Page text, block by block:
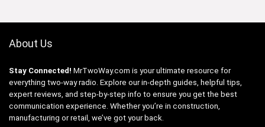
About Us
Stay Connected! MrTwoWay.com is your ultimate resource for
everything two-way radio. Explore our in-depth guides, helpful tips,
expert reviews, and step-by-step info to ensure you get the best
communication experience. Whether you’re in construction,
manufacturing or retail, we’ve got your back.